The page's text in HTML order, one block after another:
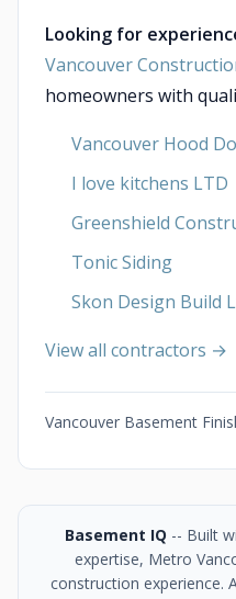
Looking for
Vancouver
homeowners with
Vancouver Hood
I love kitchens LTD
Greenshield
Tonic Siding
Skon Design Build
View all contractors →
Vancouver Basement
Basement IQ -- Built
expertise, Metro
construction experience.